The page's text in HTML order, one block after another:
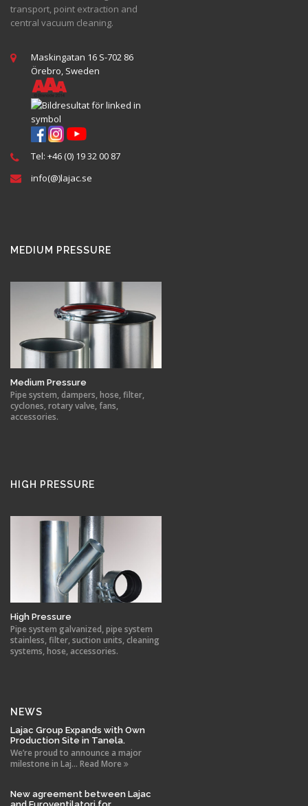
transport, point extraction and
central vacuum cleaning.
Maskingatan 16 S-702 86
Örebro, Sweden
Tel: +46 (0) 19 32 00 87
info(@)lajac.se
MEDIUM PRESSURE
Medium Pressure
Pipe system, dampers, hose, filter,
cyclones, rotary valve, fans,
accessories.
HIGH PRESSURE
High Pressure
Pipe system galvanized, pipe system
stainless, filter, suction units, cleaning
systems, hose, accessories.
NEWS
Lajac Group Expands with Own
Production Site in Tanela.
We’re proud to announce a major
milestone in Laj... Read More
New agreement between Lajac